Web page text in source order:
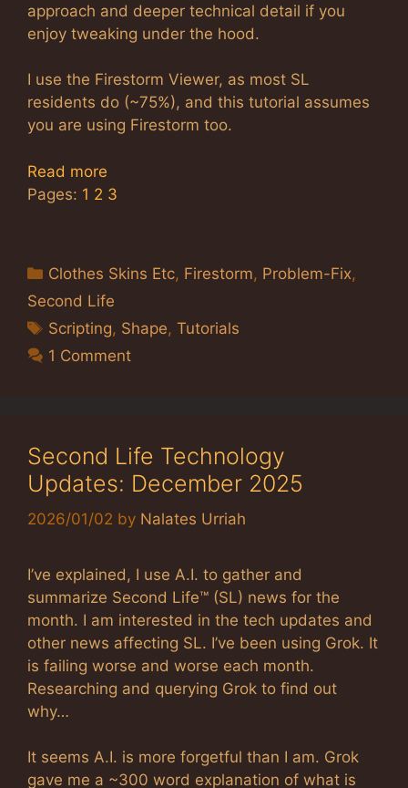
approach and deeper technical detail if you
enjoy tweaking under the hood.
I use the Firestorm Viewer, as most SL
residents do (~75%), and this tutorial assumes
you are using Firestorm too.
Read more
Pages: 1 2 3
Categories
Clothes Skins Etc, Firestorm, Problem-Fix,
Second Life
Tags
Scripting, Shape,Tutorials
1 Comment
Second Life Technology
Updates: December 2025
2026/01/02 by Nalates Urriah
I’ve explained, I use A.I. to gather and
summarize Second Life™ (SL) news for the
month. I am interested in the tech updates and
other news affecting SL. I’ve been using Grok. It
is failing worse and worse each month.
Researching and querying Grok to find out
why…
It seems A.I. is more forgetful than I am. Grok
gave me a ~300 word explanation of what is